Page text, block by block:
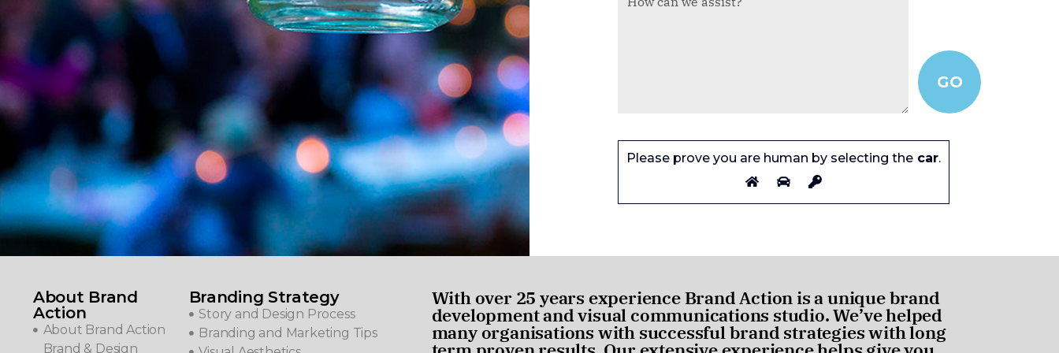
Please prove you are human by selecting the car.
About Brand
Action
About Brand Action
Brand & Design
Branding Strategy
Story and Design Process
Branding and Marketing Tips
With over 25 years experience Brand Action is a unique brand
development and visual communications studio. We’ve helped
many organisations with successful brand strategies with long